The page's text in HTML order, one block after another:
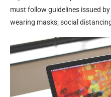
must follow guidelines issued
wearing masks; social